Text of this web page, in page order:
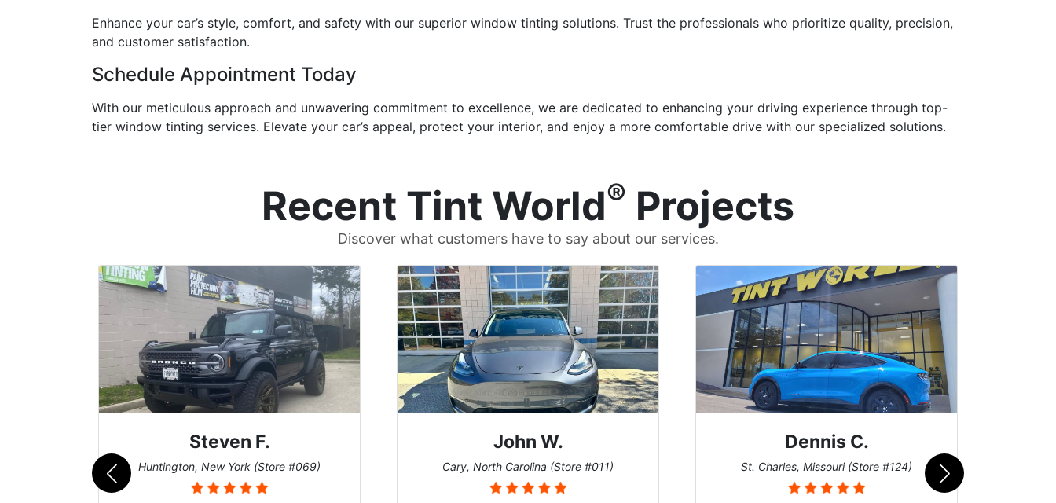
Enhance your car’s style, comfort, and safety with our superior window tinting solutions. Trust the professionals who prioritize quality, precision,
and customer satisfaction.
Schedule Appointment Today
With our meticulous approach and unwavering commitment to excellence, we are dedicated to enhancing your driving experience through top-
tier window tinting services. Elevate your car’s appeal, protect your interior, and enjoy a more comfortable drive with our specialized solutions.
Recent Tint World® Projects
Discover what customers have to say about our services.
Steven F.
Huntington, New York (Store #069)
John W.
Cary, North Carolina (Store #011)
Dennis C.
St. Charles, Missouri (Store #124)